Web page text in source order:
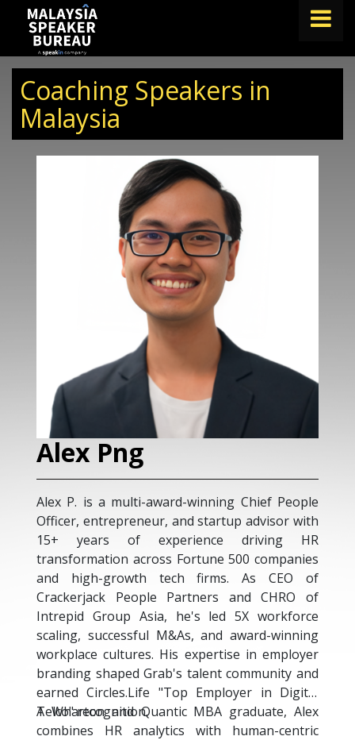
ABOUT US
lets.speak@speakin.co|+65 9372 6990
Coaching Speakers in
Malaysia
winning Chief People
and startup advisor with
driving HR
Fortune 500 companies
firms. As CEO of
Partners and CHRO of
he's led 5X workforce
and award-winning
expertise in employer
talent community and
Employer in Digital
MBA graduate, Alex
with human-centric
Kevin Chua
Kevin is a senior Human
deep expertise in
Transformation, Talent
Management and Talent
integral and trusted
leadership teams, he
different People
directions and achieve
complex matrix, multi-
organisations. Kevin has
global HR
companies in several
Medical Sciences,
Gas and Higher